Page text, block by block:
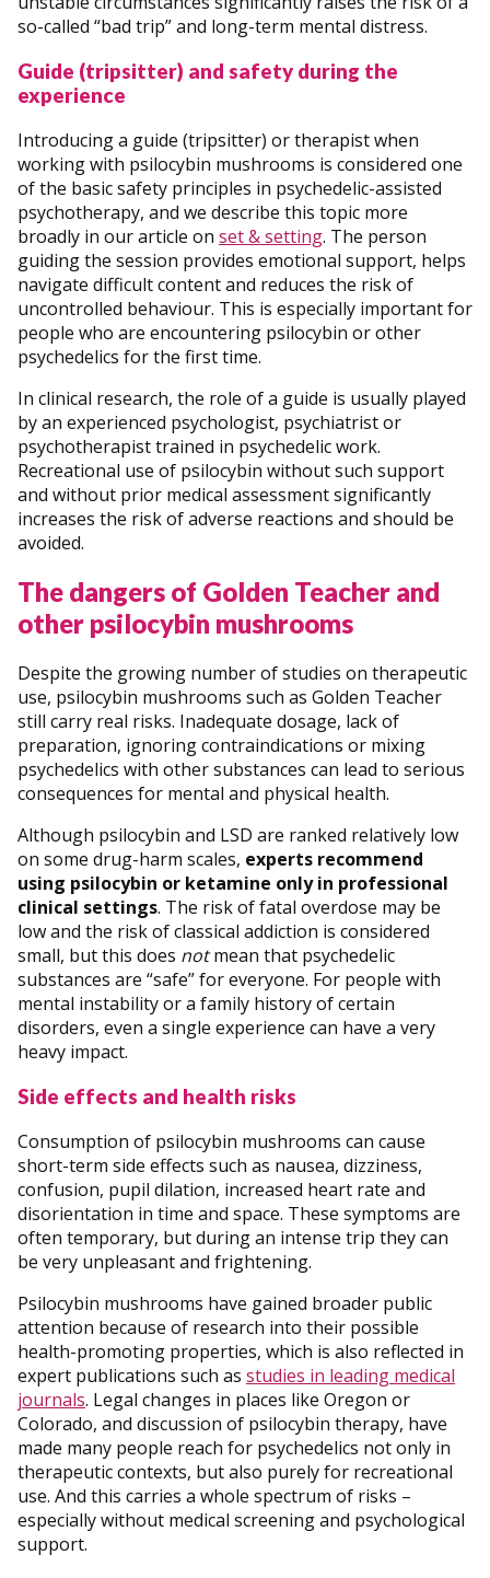
so-called “bad trip” and long-term mental distress.
Guide (tripsitter) and safety during the
experience
Introducing a guide (tripsitter) or therapist when
working with psilocybin mushrooms is considered one
of the basic safety principles in psychedelic-assisted
psychotherapy, and we describe this topic more
broadly in our article on set & setting. The person
guiding the session provides emotional support, helps
navigate difficult content and reduces the risk of
uncontrolled behaviour. This is especially important for
people who are encountering psilocybin or other
psychedelics for the first time.
In clinical research, the role of a guide is usually played
by an experienced psychologist, psychiatrist or
psychotherapist trained in psychedelic work.
Recreational use of psilocybin without such support
and without prior medical assessment significantly
increases the risk of adverse reactions and should be
avoided.
The dangers of Golden Teacher and
other psilocybin mushrooms
Despite the growing number of studies on therapeutic
use, psilocybin mushrooms such as Golden Teacher
still carry real risks. Inadequate dosage, lack of
preparation, ignoring contraindications or mixing
psychedelics with other substances can lead to serious
consequences for mental and physical health.
Although psilocybin and LSD are ranked relatively low
on some drug-harm scales, experts recommend
using psilocybin or ketamine only in professional
clinical settings. The risk of fatal overdose may be
low and the risk of classical addiction is considered
small, but this does notmean that psychedelic
substances are “safe” for everyone. For people with
mental instability or a family history of certain
disorders, even a single experience can have a very
heavy impact.
Side effects and health risks
Consumption of psilocybin mushrooms can cause
short-term side effects such as nausea, dizziness,
confusion, pupil dilation, increased heart rate and
disorientation in time and space. These symptoms are
often temporary, but during an intense trip they can
be very unpleasant and frightening.
Psilocybin mushrooms have gained broader public
attention because of research into their possible
health-promoting properties, which is also reflected in
expert publications such as studies in leading medical
journals. Legal changes in places like Oregon or
Colorado, and discussion of psilocybin therapy, have
made many people reach for psychedelics not only in
therapeutic contexts, but also purely for recreational
use. And this carries a whole spectrum of risks –
especially without medical screening and psychological
support.